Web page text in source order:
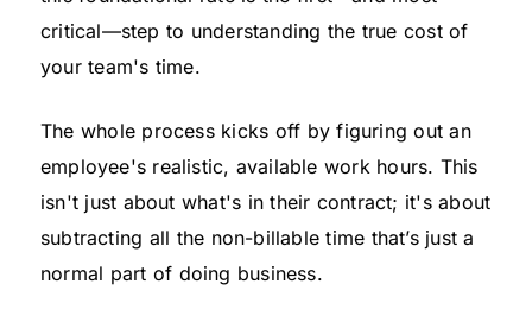
critical—step to understanding the true cost of
your team's time.
The whole process kicks off by figuring out an
employee's realistic, available work hours. This
isn't just about what's in their contract; it's about
subtracting all the non-billable time that’s just a
normal part of doing business.